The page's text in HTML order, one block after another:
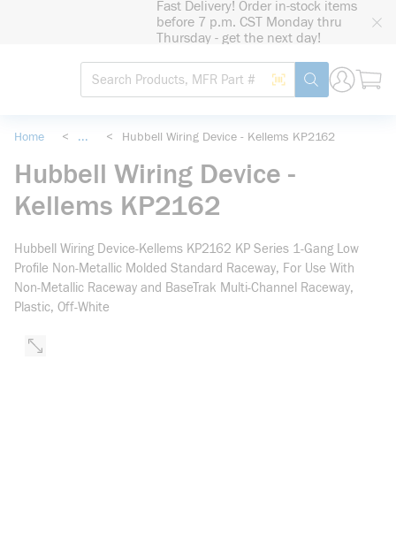
Fast Delivery! Order in-stock items
before 7 p.m. CST Monday thru
Thursday - get the next day!
Site Search
Search by Barcode
submit search
Home < ... < Hubbell Wiring Device - Kellems KP2162
Hubbell Wiring Device -
Kellems KP2162
Hubbell Wiring Device-Kellems KP2162 KP Series 1-Gang Low
Profile Non-Metallic Molded Standard Raceway, For Use With
Non-Metallic Raceway and BaseTrak Multi-Channel Raceway,
Plastic, Off-White